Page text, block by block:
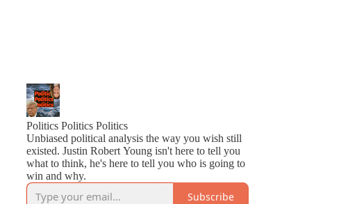
Politics Politics Politics
Unbiased political analysis the way you wish still
existed. Justin Robert Young isn't here to tell you
what to think, he's here to tell you who is going to
win and why.
Subscribe